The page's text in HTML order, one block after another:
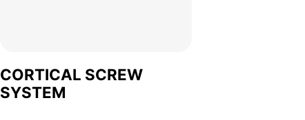
CORTICAL SCREW
SYSTEM